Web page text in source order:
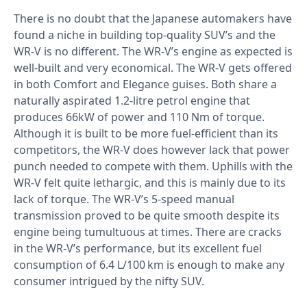
There is no doubt that the Japanese automakers have
found a niche in building top-quality SUV’s and the
WR-V is no different. The WR-V’s engine as expected is
well-built and very economical. The WR-V gets offered
in both Comfort and Elegance guises. Both share a
naturally aspirated 1.2-litre petrol engine that
produces 66kW of power and 110 Nm of torque.
Although it is built to be more fuel-efficient than its
competitors, the WR-V does however lack that power
punch needed to compete with them. Uphills with the
WR-V felt quite lethargic, and this is mainly due to its
lack of torque. The WR-V’s 5-speed manual
transmission proved to be quite smooth despite its
engine being tumultuous at times. There are cracks
in the WR-V’s performance, but its excellent fuel
consumption of 6.4 L/100 km is enough to make any
consumer intrigued by the nifty SUV.